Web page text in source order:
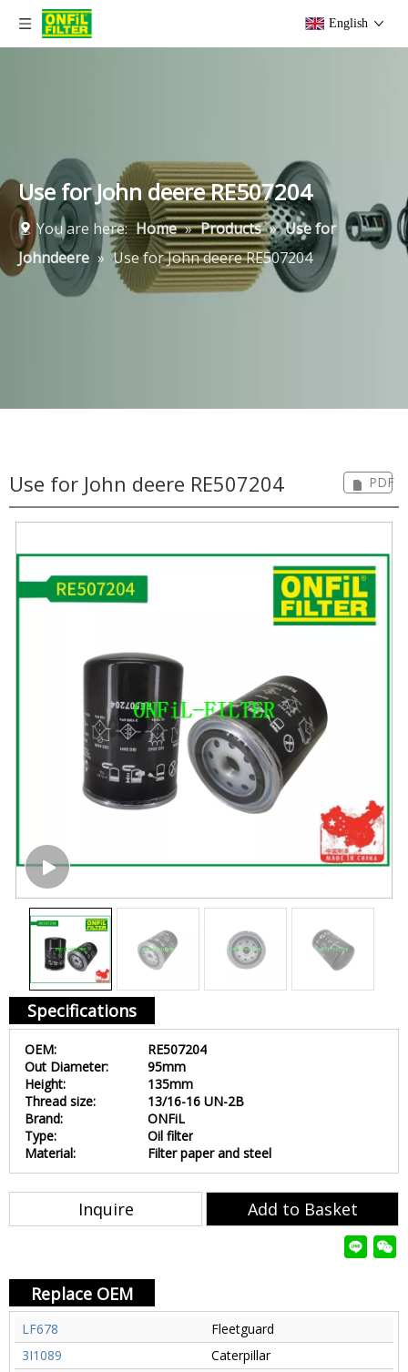
English
Use for John deere RE507204
You are here: Home » Products » Use for
Johndeere » Use for John deere RE507204
Use for John deere RE507204 PDF
Specifications
OEM:
RE507204
Out Diameter:
95mm
Height:
135mm
Thread size:
13/16-16 UN-2B
Brand:
ONFiL
Type:
Oil filter
Material:
Filter paper and steel
Inquire Add to Basket
Replace OEM
LF678
Fleetguard
3I1089
Caterpillar